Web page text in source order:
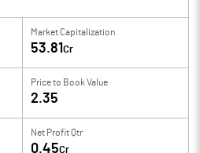
Market Capitalization
53.81 Cr
Price to Book Value
2.35
Net Profit Qtr
0.45Cr